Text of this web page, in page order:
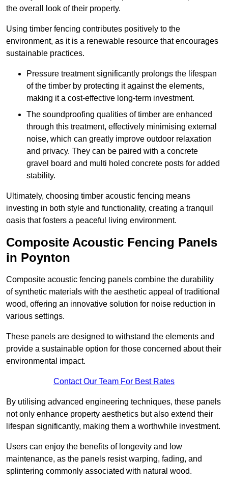
the overall look of their property.
Using timber fencing contributes positively to the
environment, as it is a renewable resource that encourages
sustainable practices.
Pressure treatment significantly prolongs the lifespan
of the timber by protecting it against the elements,
making it a cost-effective long-term investment.
The soundproofing qualities of timber are enhanced
through this treatment, effectively minimising external
noise, which can greatly improve outdoor relaxation
and privacy. They can be paired with a concrete
gravel board and multi holed concrete posts for added
stability.
Ultimately, choosing timber acoustic fencing means
investing in both style and functionality, creating a tranquil
oasis that fosters a peaceful living environment.
Composite Acoustic Fencing Panels
in Poynton
Composite acoustic fencing panels combine the durability
of synthetic materials with the aesthetic appeal of traditional
wood, offering an innovative solution for noise reduction in
various settings.
These panels are designed to withstand the elements and
provide a sustainable option for those concerned about their
environmental impact.
Contact Our Team For Best Rates
By utilising advanced engineering techniques, these panels
not only enhance property aesthetics but also extend their
lifespan significantly, making them a worthwhile investment.
Users can enjoy the benefits of longevity and low
maintenance, as the panels resist warping, fading, and
splintering commonly associated with natural wood.